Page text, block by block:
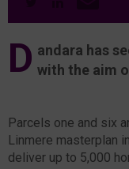
D andara has
with the aim
Parcels one and six
Linmere masterplan
deliver up to 5,000